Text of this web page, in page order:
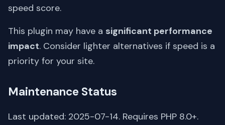
speed score.
This plugin may have a significant performance
impact. Consider lighter alternatives if speed is a
priority for your site.
Maintenance Status
Last updated: 2025-07-14. Requires PHP 8.0+.